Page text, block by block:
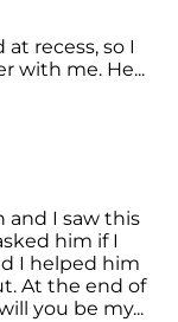
recess, so I
with me. He...
and I saw this
him if I
I helped him
At the end of
you be my...